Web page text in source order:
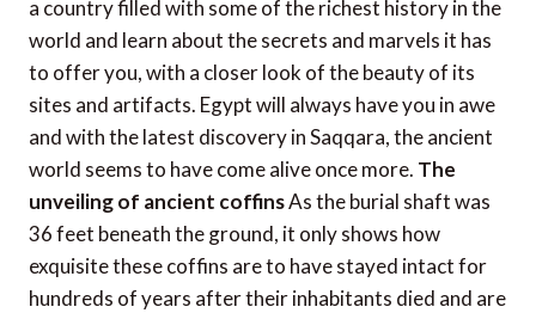
a country filled with some of the richest history in the
world and learn about the secrets and marvels it has
to offer you, with a closer look of the beauty of its
sites and artifacts. Egypt will always have you in awe
and with the latest discovery in Saqqara, the ancient
world seems to have come alive once more. The
unveiling of ancient coffinsAs the burial shaft was
36 feet beneath the ground, it only shows how
exquisite these coffins are to have stayed intact for
hundreds of years after their inhabitants died and are